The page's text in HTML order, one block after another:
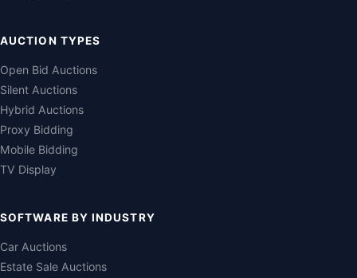
AUCTION TYPES
Open Bid Auctions
Silent Auctions
Hybrid Auctions
Proxy Bidding
Mobile Bidding
TV Display
SOFTWARE BY INDUSTRY
Car Auctions
Estate Sale Auctions